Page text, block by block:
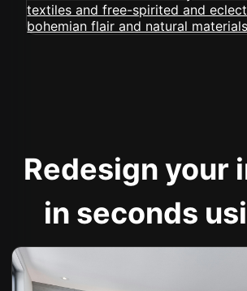
Redesign your
in seconds